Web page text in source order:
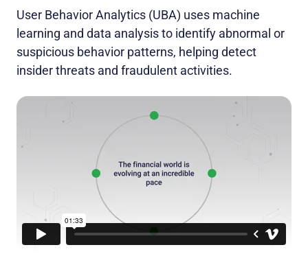
User Behavior Analytics (UBA) uses machine
learning and data analysis to identify abnormal or
suspicious behavior patterns, helping detect
insider threats and fraudulent activities.